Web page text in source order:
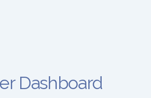
Dashboard